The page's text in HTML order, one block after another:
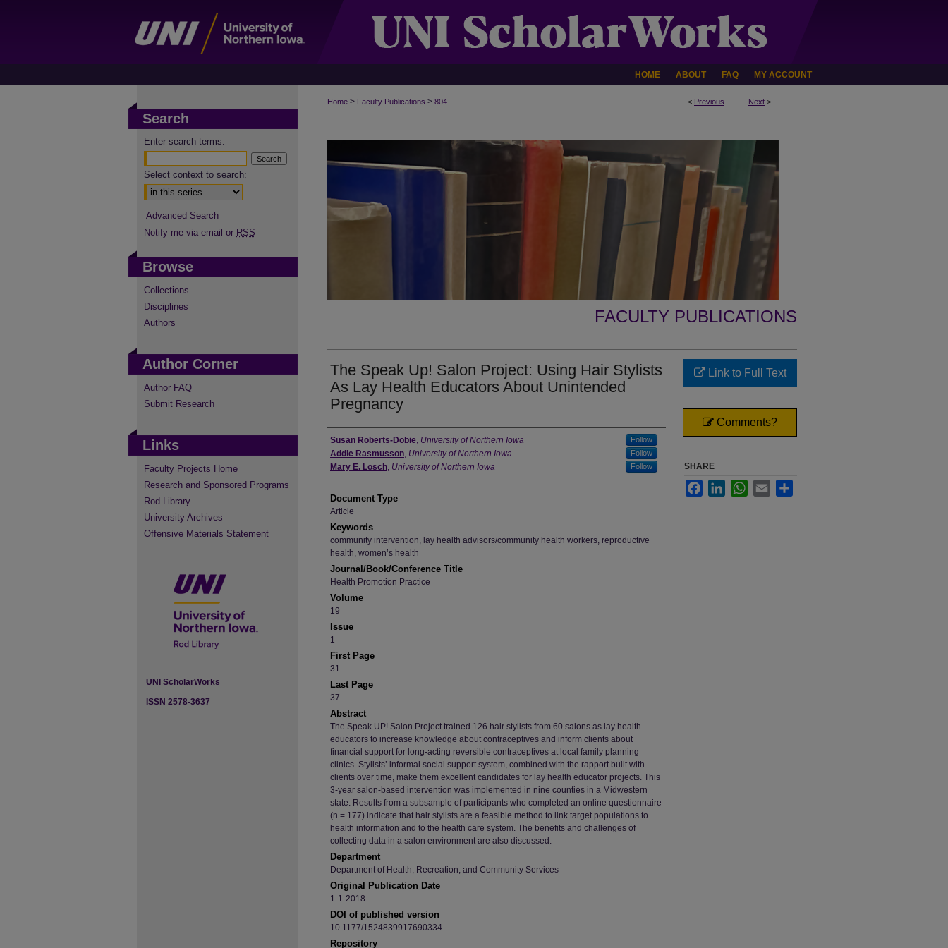
HOME ABOUT FAQ MY ACCOUNT
< Previous Next >
Home > Faculty Publications > 804
FACULTY PUBLICATIONS
The Speak Up! Salon Project: Using Hair Stylists
As Lay Health Educators About Unintended
Pregnancy
Authors
Susan Roberts-Dobie, University of Northern Iowa Follow
Addie Rasmusson, University of Northern Iowa Follow
Mary E. Losch, University of Northern Iowa Follow
Document Type
Article
Keywords
community intervention, lay health advisors/community health workers, reproductive
health, women’s health
Journal/Book/Conference Title
Health Promotion Practice
Volume
19
Issue
1
First Page
31
Last Page
37
Abstract
The Speak UP! Salon Project trained 126 hair stylists from 60 salons as lay health
educators to increase knowledge about contraceptives and inform clients about
financial support for long-acting reversible contraceptives at local family planning
clinics. Stylists’ informal social support system, combined with the rapport built with
clients over time, make them excellent candidates for lay health educator projects. This
3-year salon-based intervention was implemented in nine counties in a Midwestern
state. Results from a subsample of participants who completed an online questionnaire
(n = 177) indicate that hair stylists are a feasible method to link target populations to
health information and to the health care system. The benefits and challenges of
collecting data in a salon environment are also discussed.
Department
Department of Health, Recreation, and Community Services
Original Publication Date
1-1-2018
DOI of published version
10.1177/1524839917690334
Repository
Link to Full Text
Comments?
SHARE
FacebookLinkedInWhatsApp
Email
Search
Enter search terms:
Select context to search:
Advanced Search
Notify me via email or RSS
Browse
Collections
Disciplines
Authors
Author Corner
Author FAQ
Submit Research
Links
Faculty Projects Home
Research and Sponsored Programs
Rod Library
University Archives
Offensive Materials Statement
UNI ScholarWorks
ISSN 2578-3637